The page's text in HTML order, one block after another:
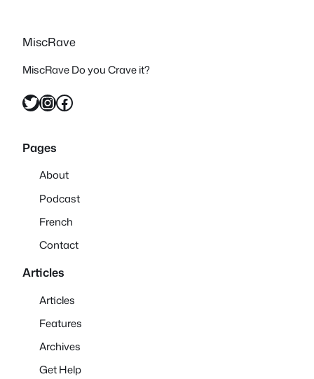
MiscRave
MiscRave Do you Crave it?
Twitter InstagramFacebook
Pages
About
Podcast
French
Contact
Articles
Articles
Features
Archives
Get Help